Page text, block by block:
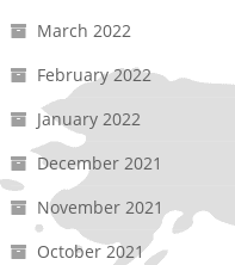
March 2022
February 2022
January 2022
December 2021
November 2021
October 2021